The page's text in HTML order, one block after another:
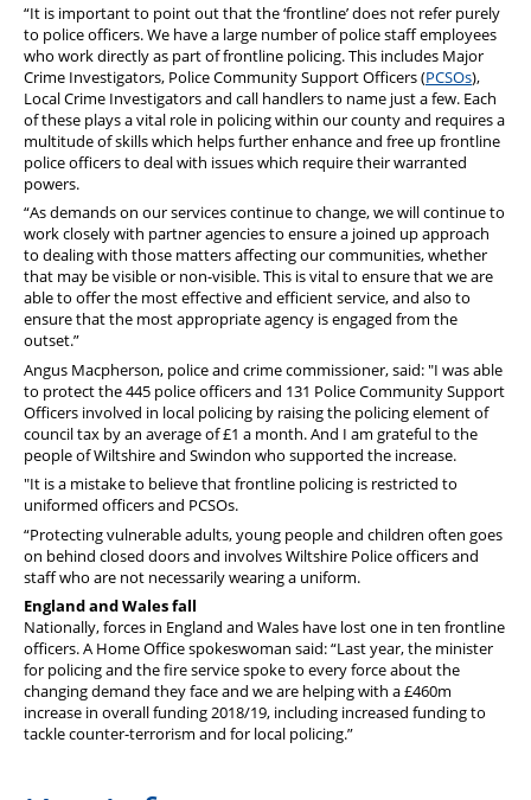
“It is important to point out that the ‘frontline’ does not refer purely
to police officers. We have a large number of police staff employees
who work directly as part of frontline policing. This includes Major
Crime Investigators, Police Community Support Officers (PCSOs),
Local Crime Investigators and call handlers to name just a few. Each
of these plays a vital role in policing within our county and requires a
multitude of skills which helps further enhance and free up frontline
police officers to deal with issues which require their warranted
powers.
“As demands on our services continue to change, we will continue to
work closely with partner agencies to ensure a joined up approach
to dealing with those matters affecting our communities, whether
that may be visible or non-visible. This is vital to ensure that we are
able to offer the most effective and efficient service, and also to
ensure that the most appropriate agency is engaged from the
outset.”
Angus Macpherson, police and crime commissioner, said: "I was able
to protect the 445 police officers and 131 Police Community Support
Officers involved in local policing by raising the policing element of
council tax by an average of £1 a month. And I am grateful to the
people of Wiltshire and Swindon who supported the increase.
"It is a mistake to believe that frontline policing is restricted to
uniformed officers and PCSOs.
“Protecting vulnerable adults, young people and children often goes
on behind closed doors and involves Wiltshire Police officers and
staff who are not necessarily wearing a uniform.
England and Wales fall
Nationally, forces in England and Wales have lost one in ten frontline
officers. A Home Office spokeswoman said: “Last year, the minister
for policing and the fire service spoke to every force about the
changing demand they face and we are helping with a £460m
increase in overall funding 2018/19, including increased funding to
tackle counter-terrorism and for local policing.”